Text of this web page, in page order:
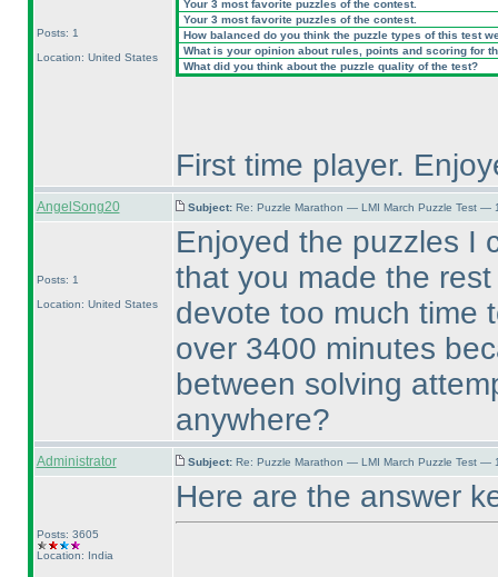
Posts: 1
Location: United States
Your 3 most favorite puzzles of the contest.
Your 3 most favorite puzzles of the contest.
How balanced do you think the puzzle types of this test
What is your opinion about rules, points and scoring for
What did you think about the puzzle quality of the test?
First time player.
AngelSong20 Subject: Re: Puzzle Marathon — LMI March Puzzle Test —
Posts: 1
Location: United States
Enjoyed the puzzles I
that you made the
devote too much time
over 3400 minutes
between solving
anywhere?
Administrator Subject: Re: Puzzle Marathon — LMI March Puzzle Test —
Posts: 3605
Location: India
Here are the answer